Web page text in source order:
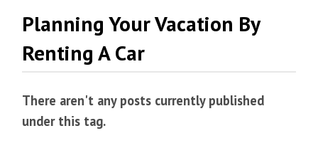
Planning Your Vacation By
Renting A Car
There aren't any posts currently published
under this tag.